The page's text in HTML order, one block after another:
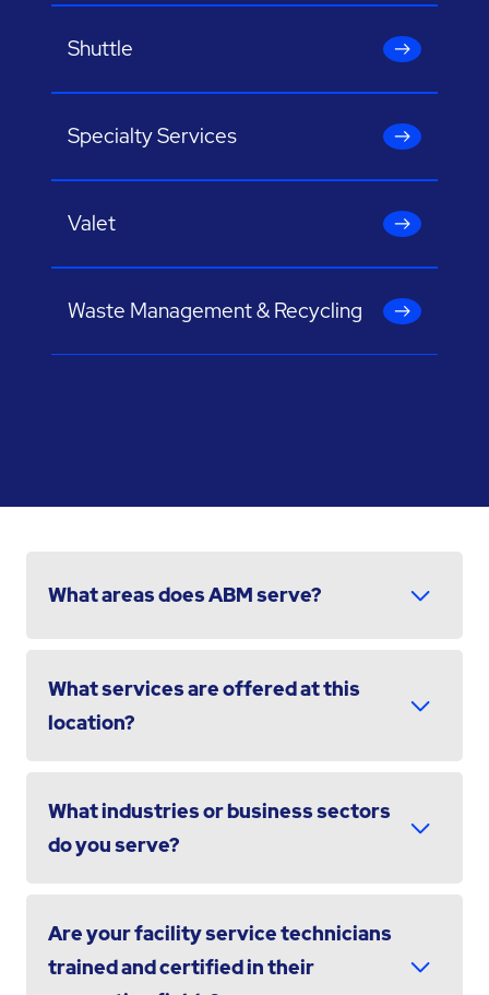
Shuttle
Specialty Services
Valet
Waste Management & Recycling
What areas does ABM serve?
What services are offered at this
location?
What industries or business sectors
do you serve?
Are your facility service technicians
trained and certified in their